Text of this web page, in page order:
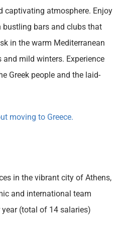
captivating atmosphere. Enjoy
bars and clubs that
in the warm Mediterranean
mild winters. Experience
Greek people and the laid-
moving to Greece.
in the vibrant city of Athens,
and international team
year (total of 14 salaries)